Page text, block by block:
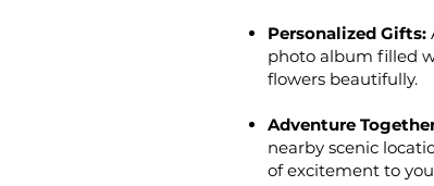
Personalized Gifts:
photo album filled
flowers beautifully.
Adventure
nearby scenic
of excitement to